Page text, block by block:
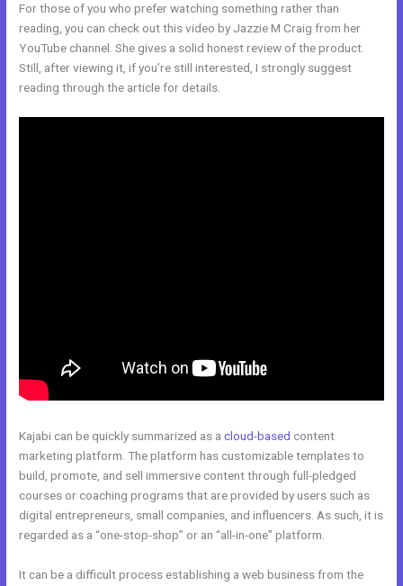
For those of you who prefer watching something rather than
reading, you can check out this video by Jazzie M Craig from her
YouTube channel. She gives a solid honest review of the product.
Still, after viewing it, if you’re still interested, I strongly suggest
reading through the article for details.
Kajabi can be quickly summarized as acloud-based content
marketing platform. The platform has customizable templates to
build, promote, and sell immersive content through full-pledged
courses or coaching programs that are provided by users such as
digital entrepreneurs, small companies, and influencers. As such, it is
regarded as a “one-stop-shop” or an “all-in-one” platform.
It can be a difficult process establishing a web business from the